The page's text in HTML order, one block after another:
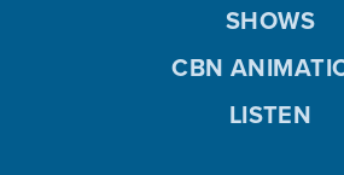
SHOWS
CBN
LISTEN